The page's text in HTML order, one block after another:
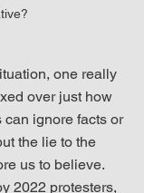
one really
over just how
ignore facts or
the lie to the
us to believe.
2022 protesters,